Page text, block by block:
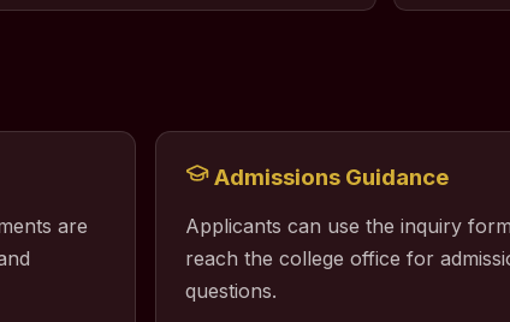
are
Admissions Guidance
Applicants can use the inquiry
reach the college office for
questions.